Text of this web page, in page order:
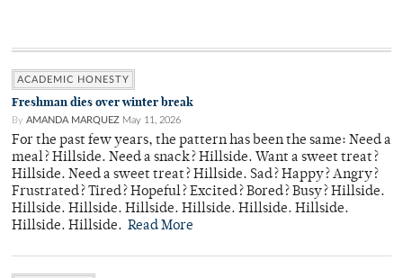
ACADEMIC HONESTY
Freshman dies over winter break
By AMANDA MARQUEZ May 11, 2026
For the past few years, the pattern has been the same: Need a
meal? Hillside. Need a snack? Hillside. Want a sweet treat?
Hillside. Need a sweet treat? Hillside. Sad? Happy? Angry?
Frustrated? Tired? Hopeful? Excited? Bored? Busy? Hillside.
Hillside. Hillside. Hillside. Hillside. Hillside. Hillside.
Hillside. Hillside. Read More